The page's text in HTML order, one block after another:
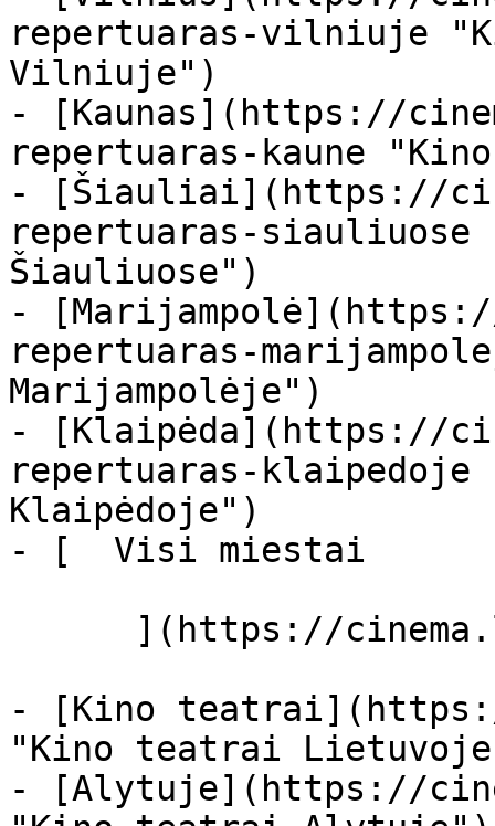
repertuaras-vilniuje
Vilniuje")
- [Kaunas](https://
repertuaras-kaune
- [Šiauliai](https://
repertuaras-
Šiauliuose")
-
repertuaras-
Marijampolėje")
- [Klaipėda](https://
repertuaras-
Klaipėdoje")
- [  Visi miestai
- [Kino
"Kino teatrai
- [Alytuje](https://